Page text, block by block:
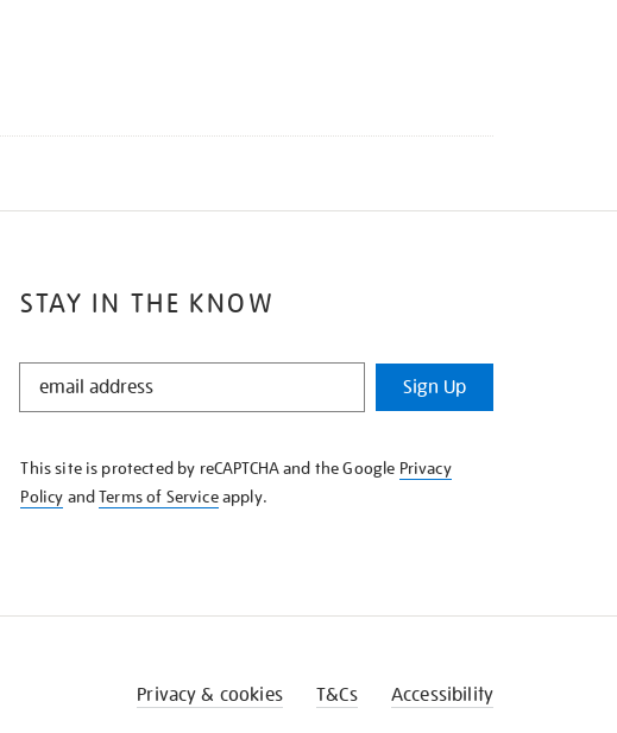
STAY IN THE KNOW
STAY
KNOW
Sign Up
This site is protected by reCAPTCHA and the Google Privacy
Policy andTerms of Serviceapply.
Privacy & cookies T&Cs Accessibility